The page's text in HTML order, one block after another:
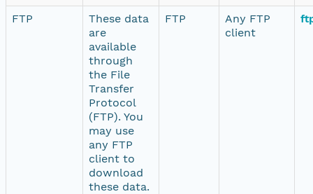
FTP
These data
are
available
through
the File
Transfer
Protocol
(FTP). You
may use
any FTP
client to
download
these data.
FTP
Any FTP
client